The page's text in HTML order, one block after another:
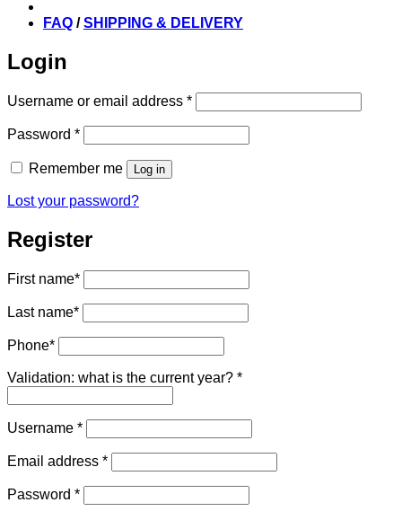
FAQ /SHIPPING & DELIVERY
Login
Username or email address *Required
Password *Required
Remember me Log in
Lost your password?
Register
First name*
Last name*
Phone*
Validation: what is the current year? *
Username *Required
Email address *Required
Password *Required